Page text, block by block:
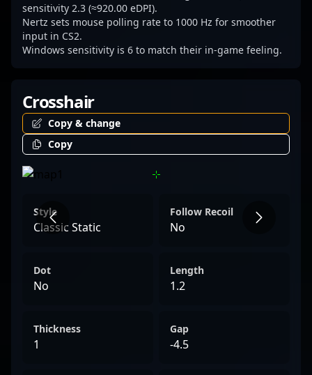
sensitivity 2.3 (≈920.00 eDPI).
Nertz sets mouse polling rate to 1000 Hz for smoother
input in CS2.
Windows sensitivity is 6 to match their in-game feeling.
Crosshair
Copy & change
Copy
Style
Classic Static
Follow Recoil
No
Dot
No
Length
1.2
Thickness
1
Gap
-4.5